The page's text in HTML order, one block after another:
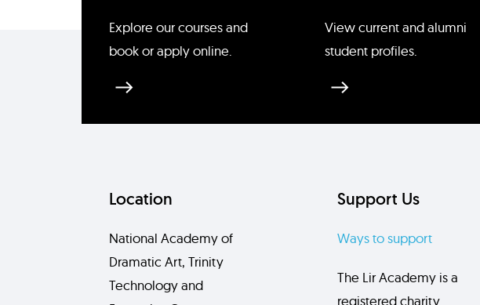
Explore our courses and
book or apply online.
View current and alumni
student profiles.
Location
National Academy of
Dramatic Art, Trinity
Technology and
Support Us
Ways to support
The Lir Academy is a
registered charity.